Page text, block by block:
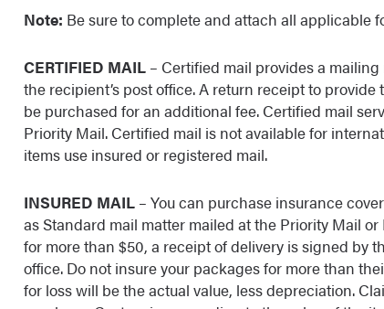
Note: Be sure to complete and attach all applicable
CERTIFIED MAIL – Certified mail provides a
the recipient’s post office. A return receipt to
be purchased for an additional fee. Certified mail
Priority Mail. Certified mail is not available for
items use insured or registered mail.
INSURED MAIL – You can purchase insurance
as Standard mail matter mailed at the Priority Mail
for more than $50, a receipt of delivery is signed by
office. Do not insure your packages for more than
for loss will be the actual value, less depreciation.